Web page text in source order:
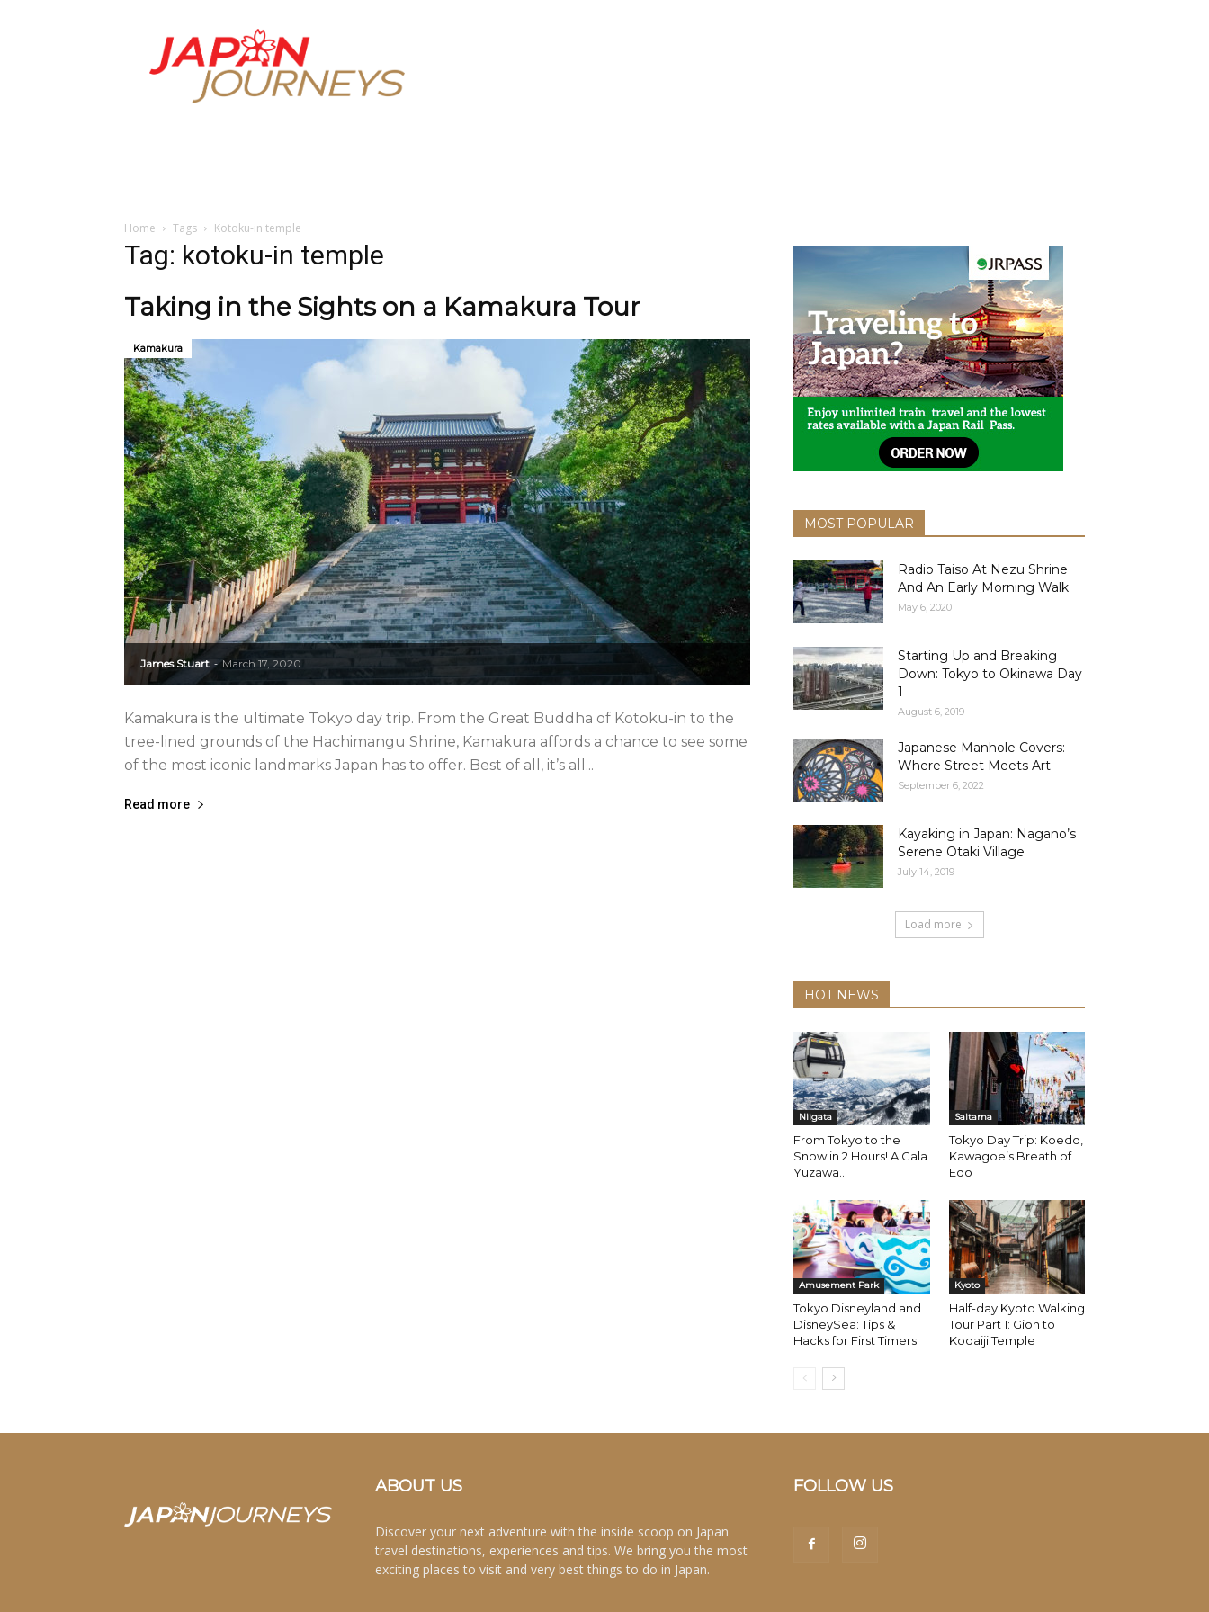
Japan
Journeys
Home Tags Kotoku-in temple
Tag: kotoku-in temple
Taking in the Sights on a Kamakura Tour
James Stuart - March 17, 2020
Kamakura
Kamakura is the ultimate Tokyo day trip. From the Great Buddha of Kotoku-in to the
tree-lined grounds of the Hachimangu Shrine, Kamakura affords a chance to see some
of the most iconic landmarks Japan has to offer. Best of all, it’s all...
Read more
MOST POPULAR
Radio Taiso At Nezu Shrine
And An Early Morning Walk
May 6, 2020
Starting Up and Breaking
Down: Tokyo to Okinawa Day
1
August 6, 2019
Japanese Manhole Covers:
Where Street Meets Art
September 6, 2022
Kayaking in Japan: Nagano’s
Serene Otaki Village
July 14, 2019
Load more
HOT NEWS
Niigata
From Tokyo to the
Snow in 2 Hours! A Gala
Yuzawa...
Saitama
Tokyo Day Trip: Koedo,
Kawagoe’s Breath of
Edo
Amusement Park
Tokyo Disneyland and
DisneySea: Tips &
Hacks for First Timers
Kyoto
Half-day Kyoto Walking
Tour Part 1: Gion to
Kodaiji Temple
ABOUT US
Discover your next adventure with the inside scoop on Japan
travel destinations, experiences and tips. We bring you the most
exciting places to visit and very best things to do in Japan.
FOLLOW US